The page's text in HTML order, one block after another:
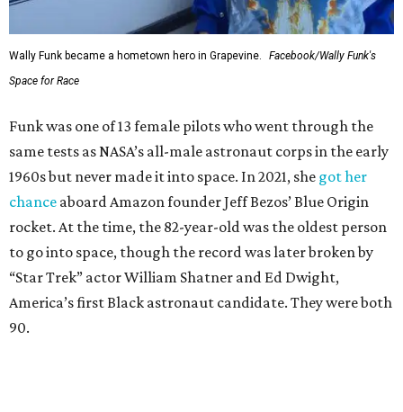
Wally Funk became a hometown hero in Grapevine.
Facebook/Wally Funk's
Space for Race
Funk was one of 13 female pilots who went through the
same tests as NASA’s all-male astronaut corps in the early
1960s but never made it into space. In 2021, she got her
chance aboard Amazon founder Jeff Bezos’ Blue Origin
rocket. At the time, the 82-year-old was the oldest person
to go into space, though the record was later broken by
“Star Trek” actor William Shatner and Ed Dwight,
America’s first Black astronaut candidate. They were both
90.